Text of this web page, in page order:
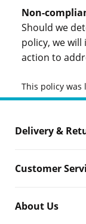
Non-
Should we
policy, we
action to
This policy was
Delivery &
Customer
About Us